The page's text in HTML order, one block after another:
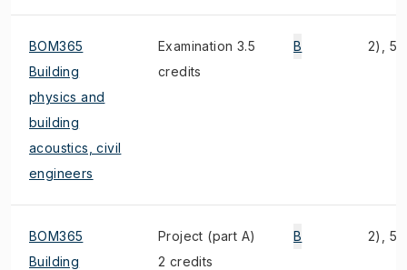
BOM365
Building
physics and
building
acoustics, civil
engineers
Examination 3.5
credits
B 2),
BOM365
Building
Project (part A)
2 credits
B 2),